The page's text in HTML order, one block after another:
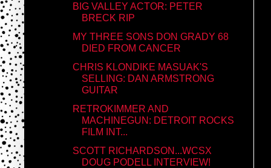
BIG VALLEY ACTOR: PETER
BRECK RIP
MY THREE SONS DON GRADY 68
DIED FROM CANCER
CHRIS KLONDIKE MASUAK'S
SELLING: DAN ARMSTRONG
GUITAR
RETROKIMMER AND
MACHINEGUN: DETROIT ROCKS
FILM INT...
SCOTT RICHARDSON...WCSX
DOUG PODELL INTERVIEW!